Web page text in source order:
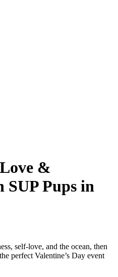
&
SUP Pups in
self-love, and the ocean, then
perfect Valentine’s Day event